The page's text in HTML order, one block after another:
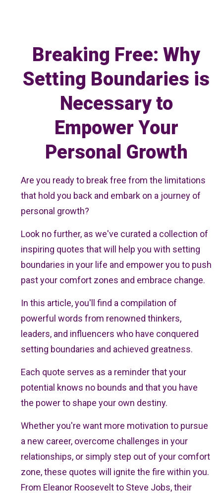
Breaking Free: Why
Setting Boundaries is
Necessary to
Empower Your
Personal Growth
Are you ready to break free from the limitations
that hold you back and embark on a journey of
personal growth?
Look no further, as we've curated a collection of
inspiring quotes that will help you with setting
boundaries in your life and empower you to push
past your comfort zones and embrace change.
In this article, you'll find a compilation of
powerful words from renowned thinkers,
leaders, and influencers who have conquered
setting boundaries and achieved greatness.
Each quote serves as a reminder that your
potential knows no bounds and that you have
the power to shape your own destiny.
Whether you're want more motivation to pursue
a new career, overcome challenges in your
relationships, or simply step out of your comfort
zone, these quotes will ignite the fire within you.
From Eleanor Roosevelt to Steve Jobs, their